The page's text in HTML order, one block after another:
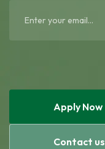
Apply Now
Contact us